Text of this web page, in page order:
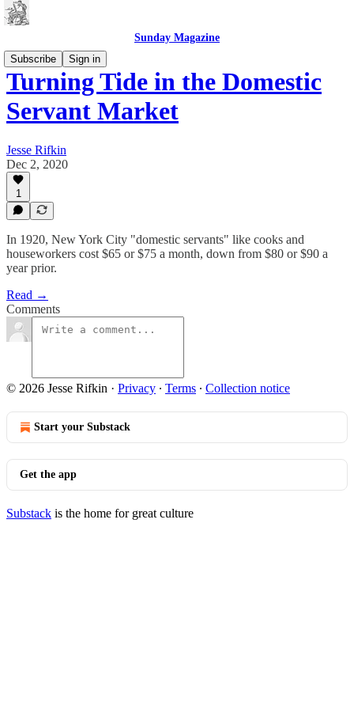
Sunday Magazine
Subscribe
Sign in
Turning Tide in the Domestic
Servant Market
Jesse Rifkin
Dec 2, 2020
1
In 1920, New York City "domestic servants" like cooks and
houseworkers cost $65 or $75 a month, down from $80 or $90 a
year prior.
Read →
Comments
© 2026 Jesse Rifkin · Privacy ∙ Terms ∙ Collection notice
Start your Substack
Get the app
Substack is the home for great culture